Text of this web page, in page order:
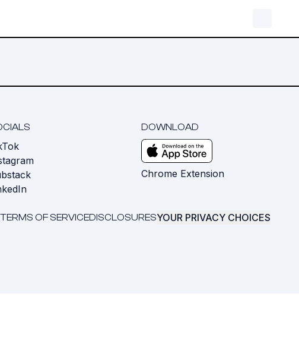
DOWNLOAD
Chrome Extension
TERMS OF SERVICEDISCLOSURESYOUR PRIVACY CHOICES